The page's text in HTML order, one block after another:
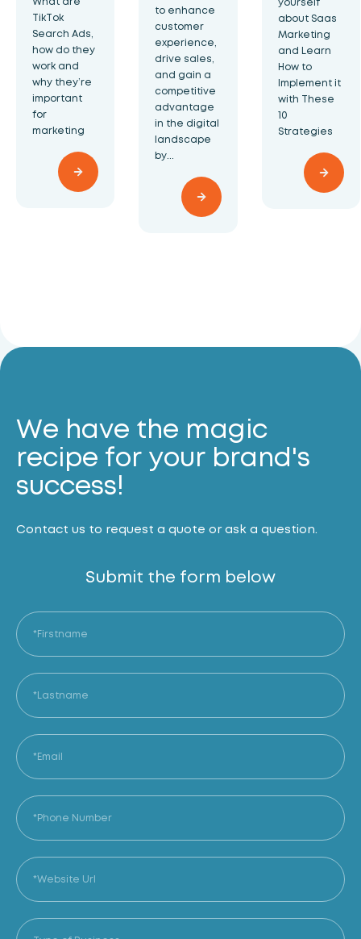
TikTok
Search Ads,
how do they
work and
why they’re
important
for
marketing
to enhance
customer
experience,
drive sales,
and gain a
competitive
advantage
in the digital
landscape
by...
about Saas
Marketing
and Learn
How to
Implement it
with These
10
Strategies
We have the magic
recipe for your brand's
success!
Contact us to request a quote or ask a question.
Submit the form below